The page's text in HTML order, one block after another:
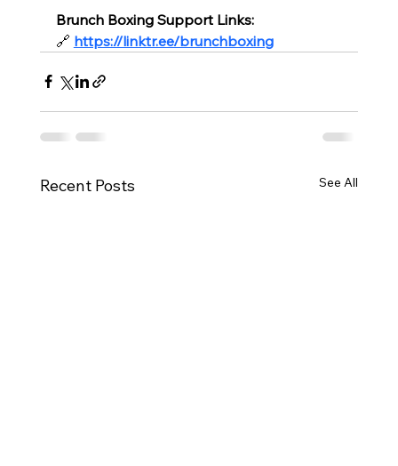
Brunch Boxing Support Links:
🔗 https://linktr.ee/brunchboxing
Recent Posts See All